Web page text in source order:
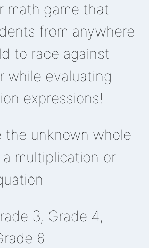
math game that
from anywhere
to race against
while evaluating
expressions!
the unknown whole
multiplication or
3, Grade 4,
6